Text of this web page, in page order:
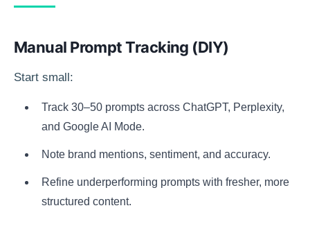
Manual Prompt Tracking (DIY)
Start small:
Track 30–50 prompts across ChatGPT, Perplexity,
and Google AI Mode.
Note brand mentions, sentiment, and accuracy.
Refine underperforming prompts with fresher, more
structured content.